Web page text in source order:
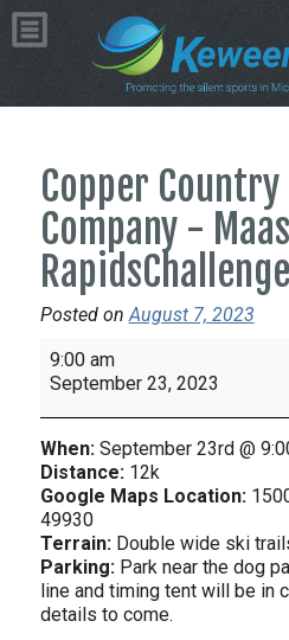
Copper
Company -
RapidsChallenge
Posted on August 7, 2023
Copper
Country
Company
-
Maasto/Churning
RapidsChallenge
9:00 am
September 23, 2023
When:September 23rd @
Distance:12k
Google Maps Location:
49930
Terrain:Double wide ski
Parking:Park near the dog
line and timing tent will be in
details to come.